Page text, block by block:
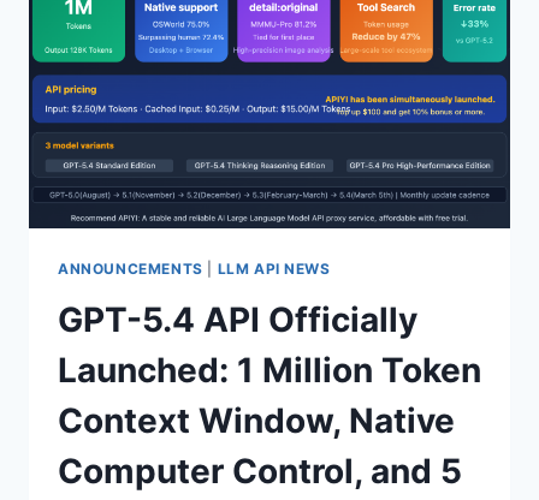
API
PROXY
SERVICE
256K
WINDOW
FOR
ONLY
TOKENS
ANALYSIS
ANNOUNCEMENTS LLM API NEWS
GPT-5.4 API Officially
Launched: 1 Million Token
Context Window, Native
Computer Control, and 5